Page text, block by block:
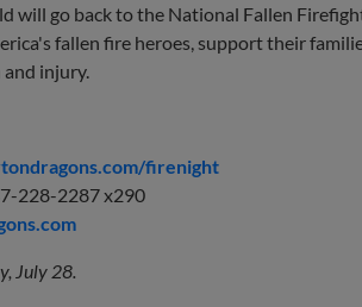
will go back to the National Fallen
fallen fire heroes, support their
injury.
firenight
228-2287 x290
July 28.